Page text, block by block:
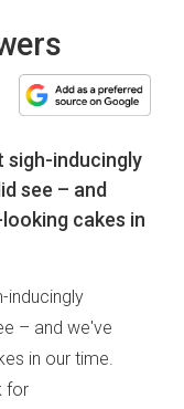
sigh-inducingly
see – and
cakes in
inducingly
– and we've
in our time.
for